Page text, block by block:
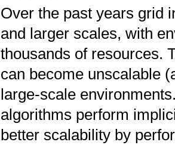
Over the past years grid
and larger scales, with
thousands of resources.
can become unscalable
large-scale
algorithms perform
better scalability by